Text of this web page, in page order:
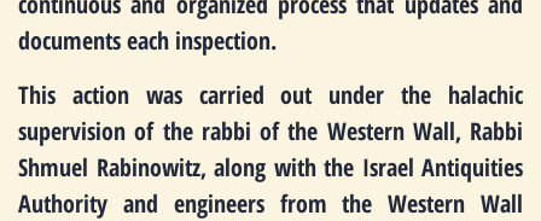
documents each inspection.
This action was carried out under the halachic
supervision of the rabbi of the Western Wall, Rabbi
Shmuel Rabinowitz, along with the Israel Antiquities
Authority and engineers from the Western Wall